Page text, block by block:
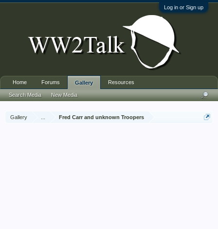
Log in or Sign up
Gallery Fred Carr and unknown Troopers
Home Forums Gallery
Search Media New Media
Resources